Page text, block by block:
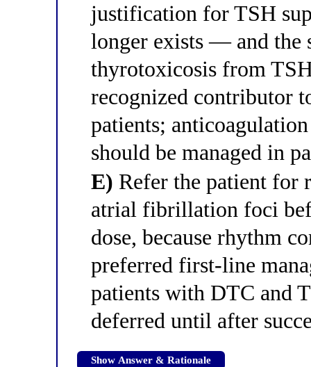
justification for TSH
longer exists — and the
thyrotoxicosis from
recognized contributor
patients;
should be managed in
E) Refer the patient for
atrial fibrillation foci
dose, because rhythm
preferred first-line
patients with DTC and
deferred until after
Show Answer & Rationale